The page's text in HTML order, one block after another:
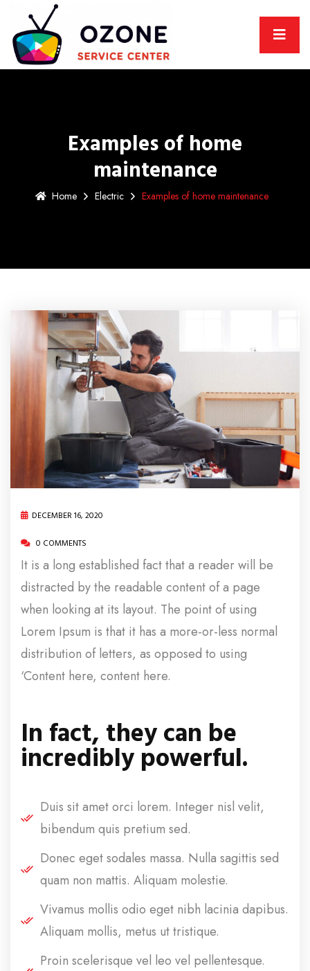
Examples of home
maintenance
Home Electric Examples of home maintenance
DECEMBER 16, 2020
0 COMMENTS
It is a long established fact that a reader will be
distracted by the readable content of a page
when looking at its layout. The point of using
Lorem Ipsum is that it has a more-or-less normal
distribution of letters, as opposed to using
‘Content here, content here.
In fact, they can be
incredibly powerful.
Duis sit amet orci lorem. Integer nisl velit,
bibendum quis pretium sed.
Donec eget sodales massa. Nulla sagittis sed
quam non mattis. Aliquam molestie.
Vivamus mollis odio eget nibh lacinia dapibus.
Aliquam mollis, metus ut tristique.
Proin scelerisque vel leo vel pellentesque.